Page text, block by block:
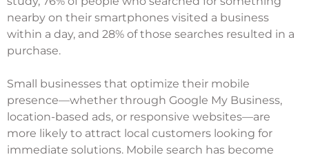
nearby on their smartphones visited a business
within a day, and 28% of those searches resulted in a
purchase.
Small businesses that optimize their mobile
presence—whether through Google My Business,
location-based ads, or responsive websites—are
more likely to attract local customers looking for
immediate solutions. Mobile search has become